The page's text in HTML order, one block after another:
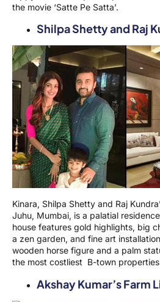
the movie ‘Satte Pe Satta’.
Shilpa Shetty and Raj
Kinara, Shilpa Shetty and Raj
Juhu, Mumbai, is a palatial
house features gold highlights, big
a zen garden, and fine art
wooden horse figure and a palm
the most costliest B-town properties
Akshay Kumar’s Farm